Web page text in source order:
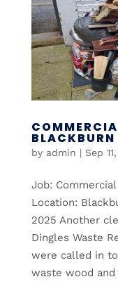
BLACKBURN
by admin | Sep
Job:
Location:
2025 Another
Dingles Waste
were called in
waste wood